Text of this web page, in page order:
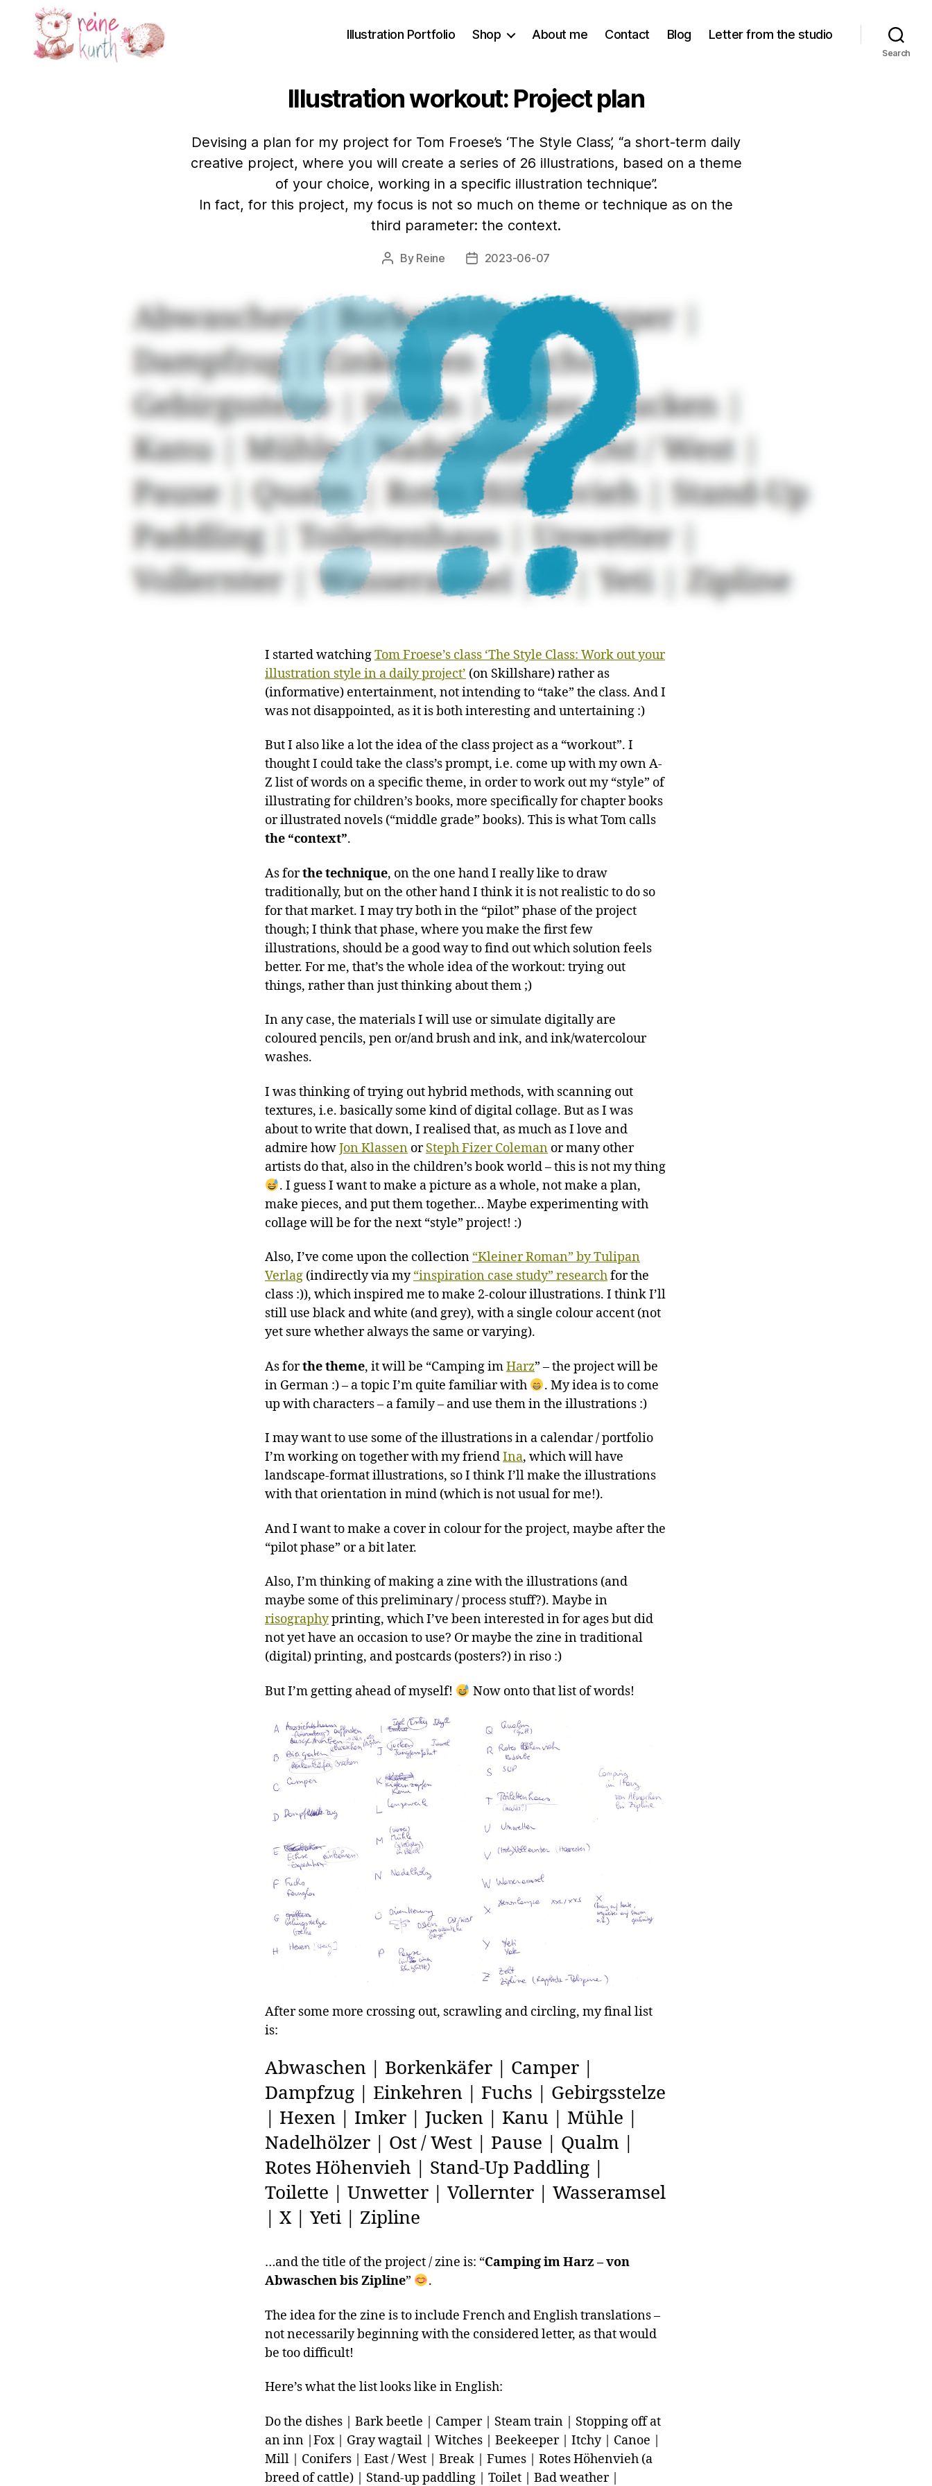
Illustration Portfolio Shop About me Contact Blog Letter from the studio
Search
Illustration workout: Project plan
Devising a plan for my project for Tom Froese’s ‘The Style Class’, “a short-term daily
creative project, where you will create a series of 26 illustrations, based on a theme
of your choice, working in a specific illustration technique”.
In fact, for this project, my focus is not so much on theme or technique as on the
third parameter: the context.
Post
By Reine
Post2023-06-07
I started watchingTom Froese’s class ‘The Style Class: Work out your
illustration style in a daily project’ (on Skillshare) rather as
(informative) entertainment, not intending to “take” the class. And I
was not disappointed, as it is both interesting and untertaining :)
But I also like a lot the idea of the class project as a “workout”. I
thought I could take the class’s prompt, i.e. come up with my own A-
Z list of words on a specific theme, in order to work out my “style” of
illustrating for children’s books, more specifically for chapter books
or illustrated novels (“middle grade” books). This is what Tom calls
the “context”.
As forthe technique, on the one hand I really like to draw
traditionally, but on the other hand I think it is not realistic to do so
for that market. I may try both in the “pilot” phase of the project
though; I think that phase, where you make the first few
illustrations, should be a good way to find out which solution feels
better. For me, that’s the whole idea of the workout: trying out
things, rather than just thinking about them ;)
In any case, the materials I will use or simulate digitally are
coloured pencils, pen or/and brush and ink, and ink/watercolour
washes.
I was thinking of trying out hybrid methods, with scanning out
textures, i.e. basically some kind of digital collage. But as I was
about to write that down, I realised that, as much as I love and
admire howJon Klassen orSteph Fizer Coleman or many other
artists do that, also in the children’s book world – this is not my thing
. I guess I want to make a picture as a whole, not make a plan,
make pieces, and put them together… Maybe experimenting with
collage will be for the next “style” project! :)
Also, I’ve come upon the collection “Kleiner Roman” by Tulipan
Verlag (indirectly via my“inspiration case study” researchfor the
class :)), which inspired me to make 2-colour illustrations. I think I’ll
still use black and white (and grey), with a single colour accent (not
yet sure whether always the same or varying).
As forthe theme, it will be “Camping imHarz” – the project will be
in German :) – a topic I’m quite familiar with
. My idea is to come
up with characters – a family – and use them in the illustrations :)
I may want to use some of the illustrations in a calendar / portfolio
I’m working on together with my friendIna, which will have
landscape-format illustrations, so I think I’ll make the illustrations
with that orientation in mind (which is not usual for me!).
And I want to make a cover in colour for the project, maybe after the
“pilot phase” or a bit later.
Also, I’m thinking of making a zine with the illustrations (and
maybe some of this preliminary / process stuff?). Maybe in
risographyprinting, which I’ve been interested in for ages but did
not yet have an occasion to use? Or maybe the zine in traditional
(digital) printing, and postcards (posters?) in riso :)
But I’m getting ahead of myself! Now onto that list of words!
After some more crossing out, scrawling and circling, my final list
is:
Abwaschen | Borkenkäfer | Camper |
Dampfzug | Einkehren | Fuchs | Gebirgsstelze
| Hexen | Imker | Jucken | Kanu | Mühle |
Nadelhölzer | Ost / West | Pause | Qualm |
Rotes Höhenvieh | Stand-Up Paddling |
Toilette | Unwetter | Vollernter | Wasseramsel
| X | Yeti | Zipline
…and the title of the project / zine is: “Camping im Harz – von
Abwaschen bis Zipline” .
The idea for the zine is to include French and English translations –
not necessarily beginning with the considered letter, as that would
be too difficult!
Here’s what the list looks like in English:
Do the dishes | Bark beetle | Camper | Steam train | Stopping off at
an inn |Fox | Gray wagtail | Witches | Beekeeper | Itchy | Canoe |
Mill | Conifers | East / West | Break | Fumes | Rotes Höhenvieh (a
breed of cattle) | Stand-up paddling | Toilet | Bad weather |